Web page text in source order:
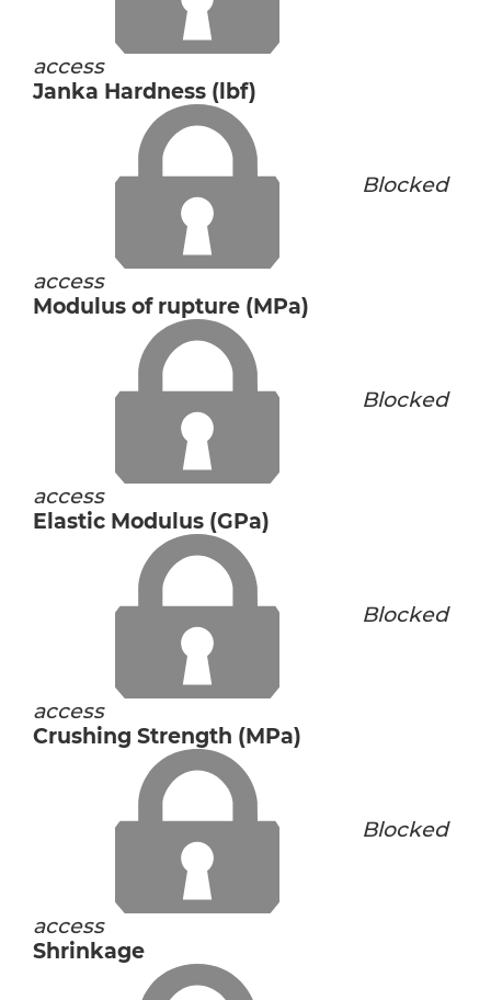
access
Janka Hardness (lbf)
Blocked
access
Modulus of rupture (MPa)
Blocked
access
Elastic Modulus (GPa)
Blocked
access
Crushing Strength (MPa)
Blocked
access
Shrinkage